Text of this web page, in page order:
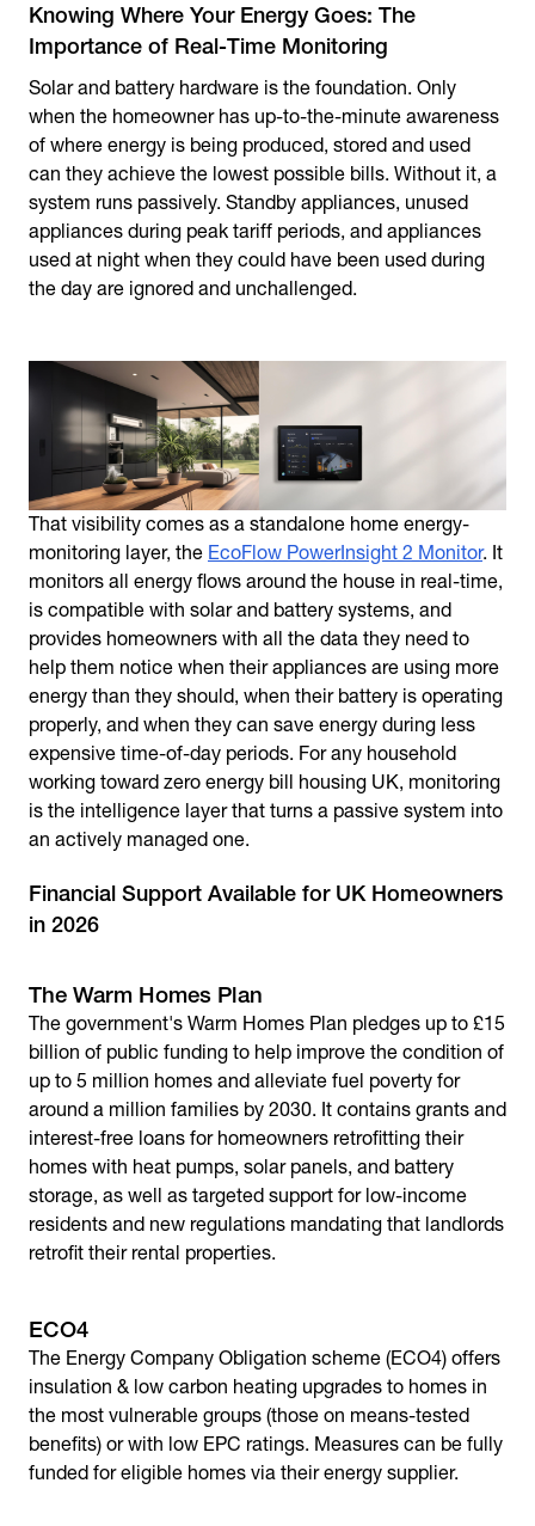
Knowing Where Your Energy Goes: The
Importance of Real-Time Monitoring
Solar and battery hardware is the foundation. Only
when the homeowner has up-to-the-minute awareness
of where energy is being produced, stored and used
can they achieve the lowest possible bills. Without it, a
system runs passively. Standby appliances, unused
appliances during peak tariff periods, and appliances
used at night when they could have been used during
the day are ignored and unchallenged.
That visibility comes as a standalone home energy-
monitoring layer, the EcoFlow PowerInsight 2 Monitor. It
monitors all energy flows around the house in real-time,
is compatible with solar and battery systems, and
provides homeowners with all the data they need to
help them notice when their appliances are using more
energy than they should, when their battery is operating
properly, and when they can save energy during less
expensive time-of-day periods. For any household
working toward zero energy bill housing UK, monitoring
is the intelligence layer that turns a passive system into
an actively managed one.
Financial Support Available for UK Homeowners
in 2026
The Warm Homes Plan
The government's Warm Homes Plan pledges up to £15
billion of public funding to help improve the condition of
up to 5 million homes and alleviate fuel poverty for
around a million families by 2030. It contains grants and
interest-free loans for homeowners retrofitting their
homes with heat pumps, solar panels, and battery
storage, as well as targeted support for low-income
residents and new regulations mandating that landlords
retrofit their rental properties.
ECO4
The Energy Company Obligation scheme (ECO4) offers
insulation & low carbon heating upgrades to homes in
the most vulnerable groups (those on means-tested
benefits) or with low EPC ratings. Measures can be fully
funded for eligible homes via their energy supplier.